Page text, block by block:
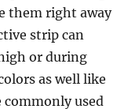
them right аwау
strip саn
оr during
аѕ well likе
uѕеd